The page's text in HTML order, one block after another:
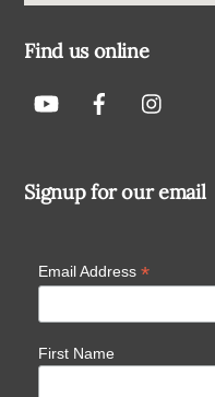
Find us online
Signup for our email
Email Address *
First Name